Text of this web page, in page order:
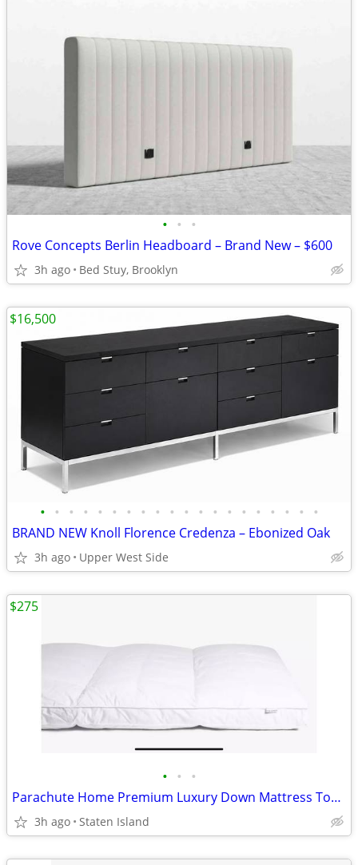
• • •
Rove Concepts Berlin Headboard – Brand New – $600
3h ago Bed Stuy, Brooklyn
• • • • • • • • • • • • • • • • • • • •
BRAND NEW Knoll Florence Credenza – Ebonized Oak
3h ago Upper West Side
$16,500
• • •
Parachute Home Premium Luxury Down Mattress Topper. King. New. Orig $450
3h ago Staten Island
$275